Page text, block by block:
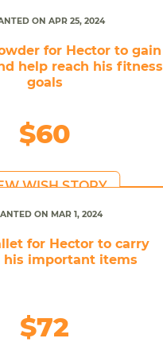
ON APR 25, 2024
for Hector to gain
help reach his fitness
goals
$60
WISH STORY
ON MAR 1, 2024
for Hector to carry
his important items
$72